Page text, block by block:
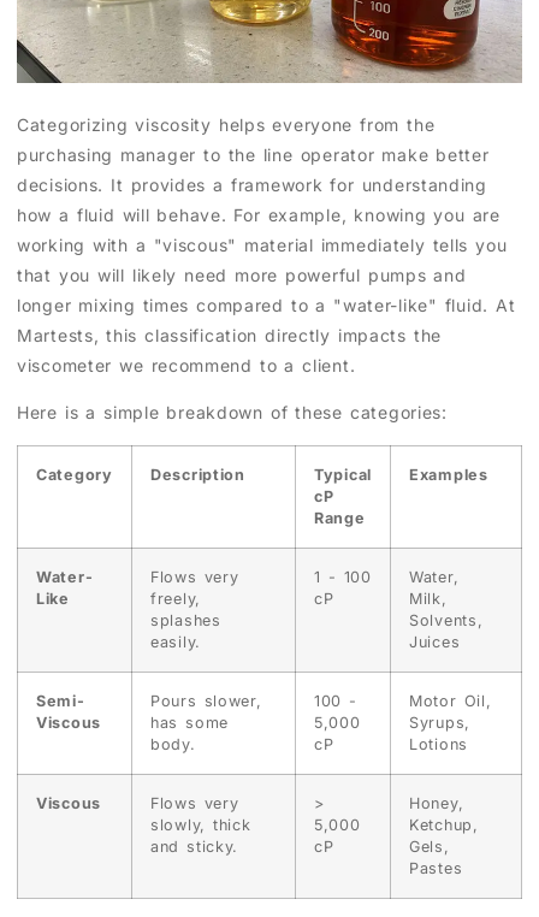
Categorizing viscosity helps everyone from the
purchasing manager to the line operator make better
decisions. It provides a framework for understanding
how a fluid will behave. For example, knowing you are
working with a "viscous" material immediately tells you
that you will likely need more powerful pumps and
longer mixing times compared to a "water-like" fluid. At
Martests, this classification directly impacts the
viscometer we recommend to a client.
Here is a simple breakdown of these categories:
Category Description
Typical
cP
Range
Examples
Water-
Like
Flows very
freely,
splashes
easily.
1 - 100
cP
Water,
Milk,
Solvents,
Juices
Semi-
Viscous
Pours slower,
has some
body.
100 -
5,000
cP
Motor Oil,
Syrups,
Lotions
Viscous
Flows very
slowly, thick
and sticky.
>
5,000
cP
Honey,
Ketchup,
Gels,
Pastes